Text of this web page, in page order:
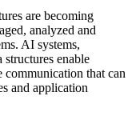
are becoming
analyzed and
AI systems,
enable
that can
and application